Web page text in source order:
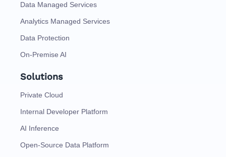
Data Managed Services
Analytics Managed Services
Data Protection
On-Premise AI
Solutions
Private Cloud
Internal Developer Platform
AI Inference
Open-Source Data Platform